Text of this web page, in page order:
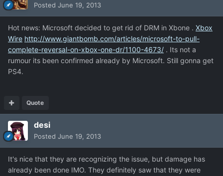
Posted June 19, 2013
Hot news: Microsoft decided to get rid of DRM in Xbone . Xbox
Wire http://www.giantbomb.com/articles/microsoft-to-pull-
complete-reversal-on-xbox-one-dr/1100-4673/ . Its not a
rumour its been confirmed already by Microsoft. Still gonna get
PS4.
Quote
desi
Posted June 19, 2013
It's nice that they are recognizing the issue, but damage has
already been done IMO. They definitely saw that they were